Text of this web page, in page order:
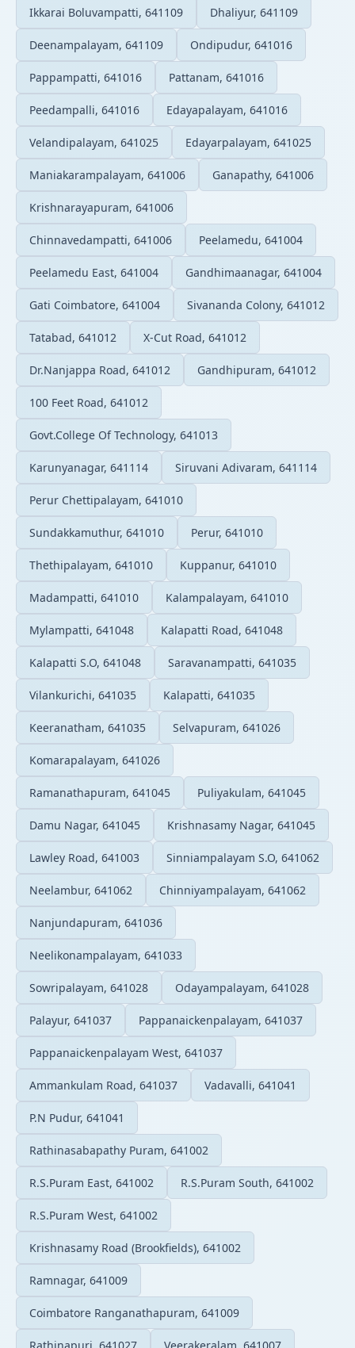
Ikkarai Boluvampatti, 641109 Dhaliyur, 641109
Deenampalayam, 641109 Ondipudur, 641016
Pappampatti, 641016 Pattanam, 641016
Peedampalli, 641016 Edayapalayam, 641016
Velandipalayam, 641025 Edayarpalayam, 641025
Maniakarampalayam, 641006 Ganapathy, 641006
Krishnarayapuram, 641006
Chinnavedampatti, 641006 Peelamedu, 641004
Peelamedu East, 641004 Gandhimaanagar, 641004
Gati Coimbatore, 641004 Sivananda Colony, 641012
Tatabad, 641012 X-Cut Road, 641012
Dr.Nanjappa Road, 641012 Gandhipuram, 641012
100 Feet Road, 641012
Govt.College Of Technology, 641013
Karunyanagar, 641114 Siruvani Adivaram, 641114
Perur Chettipalayam, 641010
Sundakkamuthur, 641010 Perur, 641010
Thethipalayam, 641010 Kuppanur, 641010
Madampatti, 641010 Kalampalayam, 641010
Mylampatti, 641048 Kalapatti Road, 641048
Kalapatti S.O, 641048 Saravanampatti, 641035
Vilankurichi, 641035 Kalapatti, 641035
Keeranatham, 641035 Selvapuram, 641026
Komarapalayam, 641026
Ramanathapuram, 641045 Puliyakulam, 641045
Damu Nagar, 641045 Krishnasamy Nagar, 641045
Lawley Road, 641003 Sinniampalayam S.O, 641062
Neelambur, 641062 Chinniyampalayam, 641062
Nanjundapuram, 641036
Neelikonampalayam, 641033
Sowripalayam, 641028 Odayampalayam, 641028
Palayur, 641037 Pappanaickenpalayam, 641037
Pappanaickenpalayam West, 641037
Ammankulam Road, 641037 Vadavalli, 641041
P.N Pudur, 641041
Rathinasabapathy Puram, 641002
R.S.Puram East, 641002 R.S.Puram South, 641002
R.S.Puram West, 641002
Krishnasamy Road (Brookfields), 641002
Ramnagar, 641009
Coimbatore Ranganathapuram, 641009